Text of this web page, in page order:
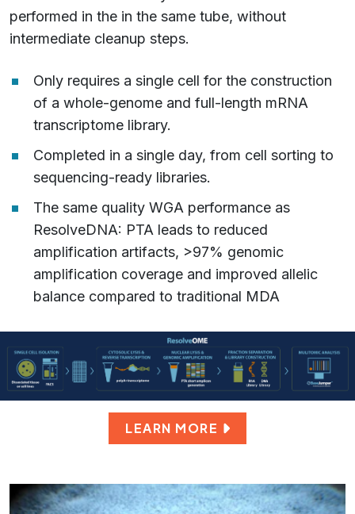
performed in the in the same tube, without
intermediate cleanup steps.
Only requires a single cell for the construction
of a whole-genome and full-length mRNA
transcriptome library.
Completed in a single day, from cell sorting to
sequencing-ready libraries.
The same quality WGA performance as
ResolveDNA: PTA leads to reduced
amplification artifacts, >97% genomic
amplification coverage and improved allelic
balance compared to traditional MDA
LEARN MORE